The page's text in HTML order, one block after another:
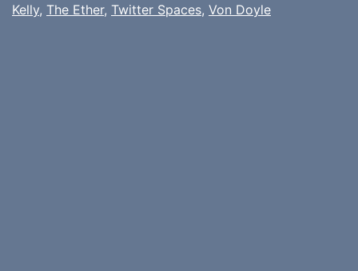
Kelly, The Ether, Twitter Spaces, Von Doyle